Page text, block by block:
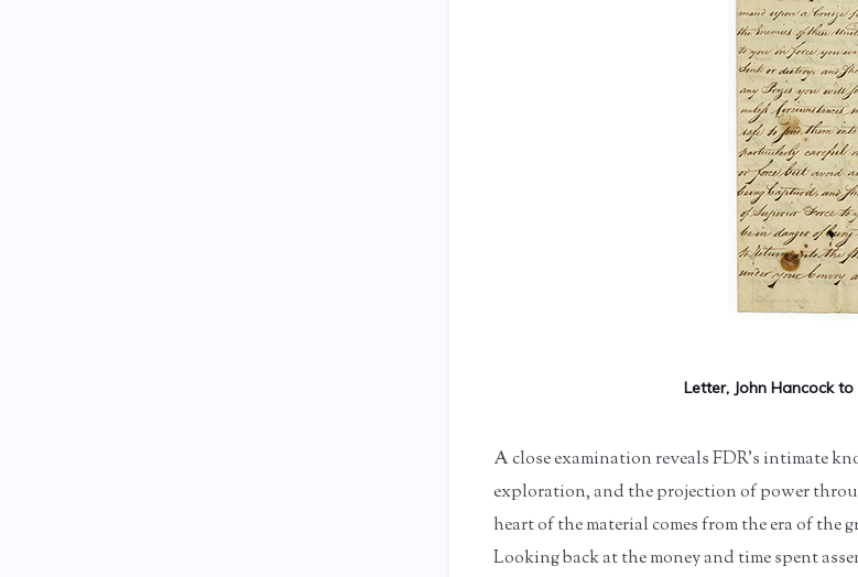
Letter, John Hancock
A close examination reveals FDR’s intimate
exploration, and the projection of power
heart of the material comes from the era of the
Looking back at the money and time spent